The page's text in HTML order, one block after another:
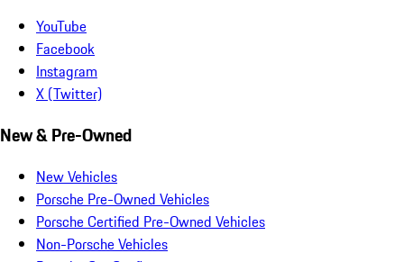
YouTube
Facebook
Instagram
X (Twitter)
New & Pre-Owned
New Vehicles
Porsche Pre-Owned Vehicles
Porsche Certified Pre-Owned Vehicles
Non-Porsche Vehicles